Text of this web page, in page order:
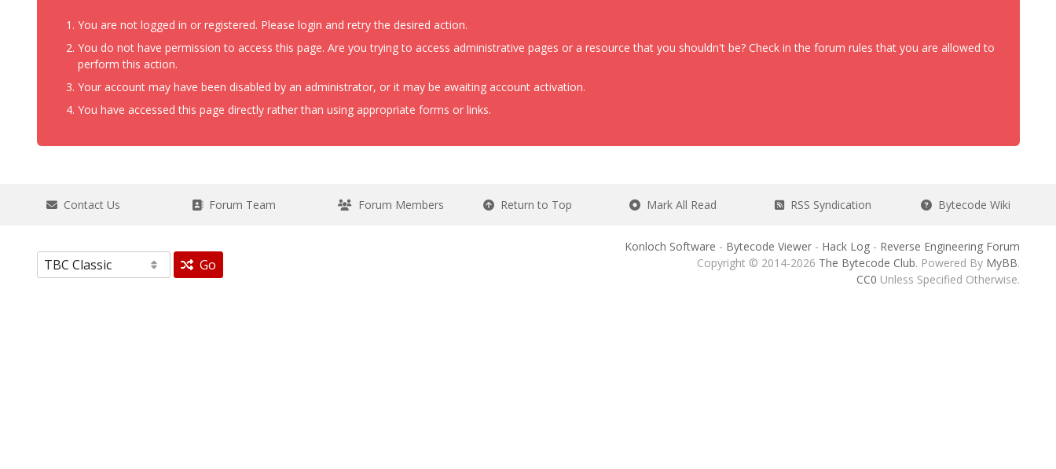
You are not logged in or registered. Please login and retry the desired action.
You do not have permission to access this page. Are you trying to access administrative pages or a resource that you shouldn't be? Check in the forum rules that you are allowed to
perform this action.
Your account may have been disabled by an administrator, or it may be awaiting account activation.
You have accessed this page directly rather than using appropriate forms or links.
Contact Us Forum Team Forum Members Return to Top Mark All Read RSS Syndication Bytecode Wiki
Go
Konloch Software - Bytecode Viewer- Hack Log- Reverse Engineering Forum
Copyright © 2014-2026 The Bytecode Club. Powered By MyBB.
CC0 Unless Specified Otherwise.